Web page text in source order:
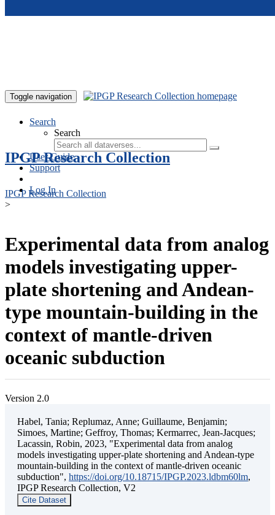
Toggle navigation
Search
Search
User Guide
Support
Log In
IPGP Research Collection
IPGP Research Collection
>
Experimental data from analog
models investigating upper-
plate shortening and Andean-
type mountain-building in the
context of mantle-driven
oceanic subduction
Version 2.0
Habel, Tania; Replumaz, Anne; Guillaume, Benjamin;
Simoes, Martine; Geffroy, Thomas; Kermarrec, Jean-Jacques;
Lacassin, Robin, 2023, "Experimental data from analog
models investigating upper-plate shortening and Andean-type
mountain-building in the context of mantle-driven oceanic
subduction", https://doi.org/10.18715/IPGP.2023.ldbm60lm,
IPGP Research Collection, V2
Cite Dataset